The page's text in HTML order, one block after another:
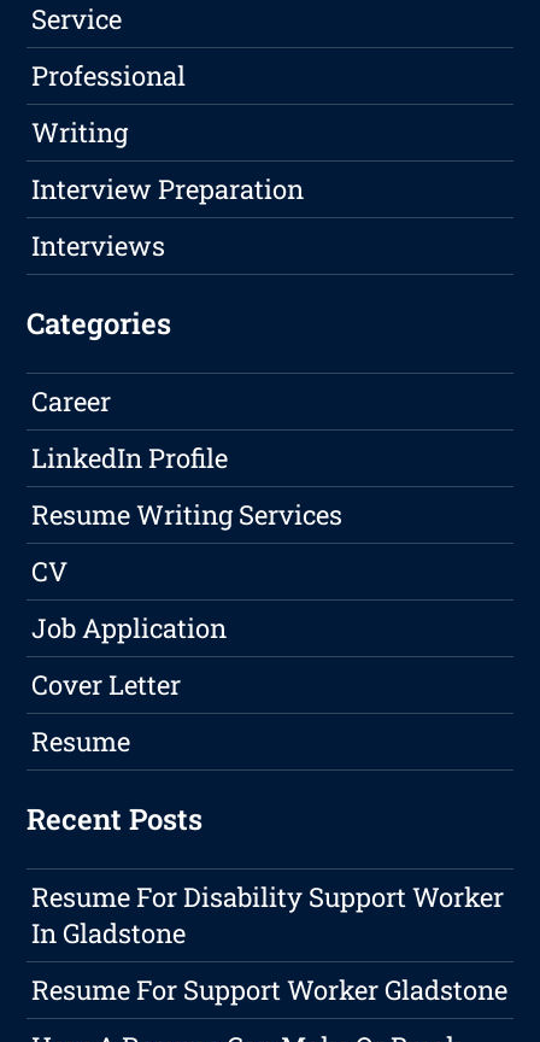
Service
Professional
Writing
Interview Preparation
Interviews
Categories
Career
LinkedIn Profile
Resume Writing Services
CV
Job Application
Cover Letter
Resume
Recent Posts
Resume For Disability Support Worker
In Gladstone
Resume For Support Worker Gladstone